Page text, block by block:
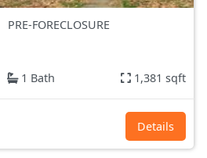
PRE-FORECLOSURE
1 Bath 1,381 sqft
Details